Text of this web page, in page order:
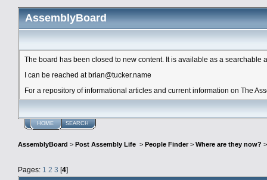
AssemblyBoard
The board has been closed to new content. It is available as a
I can be reached at brian@tucker.name
For a repository of informational articles and current information on The
HOME SEARCH
AssemblyBoard > Post Assembly Life > People Finder> Where are they now?
Pages: 1 2 3 [4]